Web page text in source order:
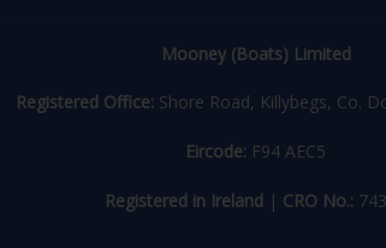
Mooney (Boats) Limited
Registered Office: Shore Road, Killybegs, Co.
Eircode: F94 AEC5
Registered in Ireland | CRO No.: